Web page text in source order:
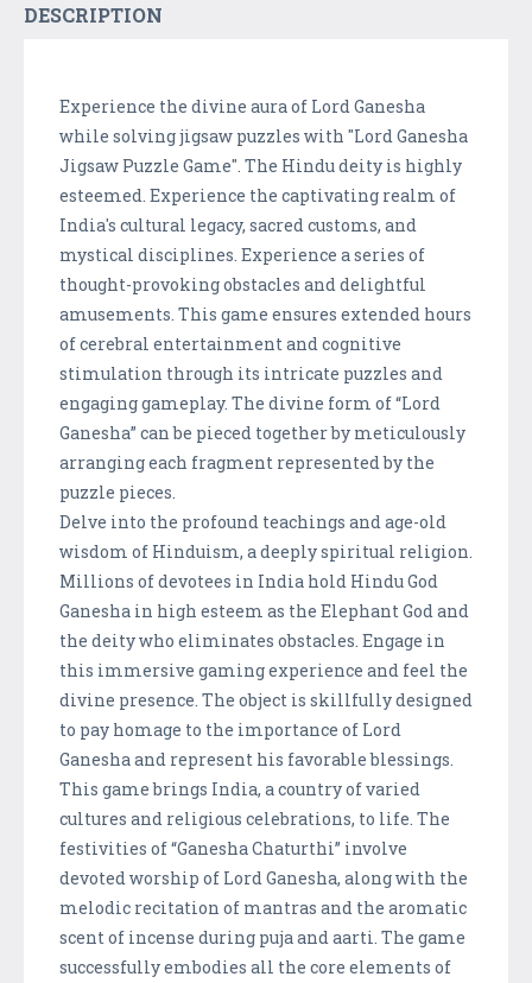
DESCRIPTION
Experience the divine aura of Lord Ganesha
while solving jigsaw puzzles with "Lord Ganesha
Jigsaw Puzzle Game". The Hindu deity is highly
esteemed. Experience the captivating realm of
India's cultural legacy, sacred customs, and
mystical disciplines. Experience a series of
thought-provoking obstacles and delightful
amusements. This game ensures extended hours
of cerebral entertainment and cognitive
stimulation through its intricate puzzles and
engaging gameplay. The divine form of “Lord
Ganesha” can be pieced together by meticulously
arranging each fragment represented by the
puzzle pieces.
Delve into the profound teachings and age-old
wisdom of Hinduism, a deeply spiritual religion.
Millions of devotees in India hold Hindu God
Ganesha in high esteem as the Elephant God and
the deity who eliminates obstacles. Engage in
this immersive gaming experience and feel the
divine presence. The object is skillfully designed
to pay homage to the importance of Lord
Ganesha and represent his favorable blessings.
This game brings India, a country of varied
cultures and religious celebrations, to life. The
festivities of “Ganesha Chaturthi” involve
devoted worship of Lord Ganesha, along with the
melodic recitation of mantras and the aromatic
scent of incense during puja and aarti. The game
successfully embodies all the core elements of